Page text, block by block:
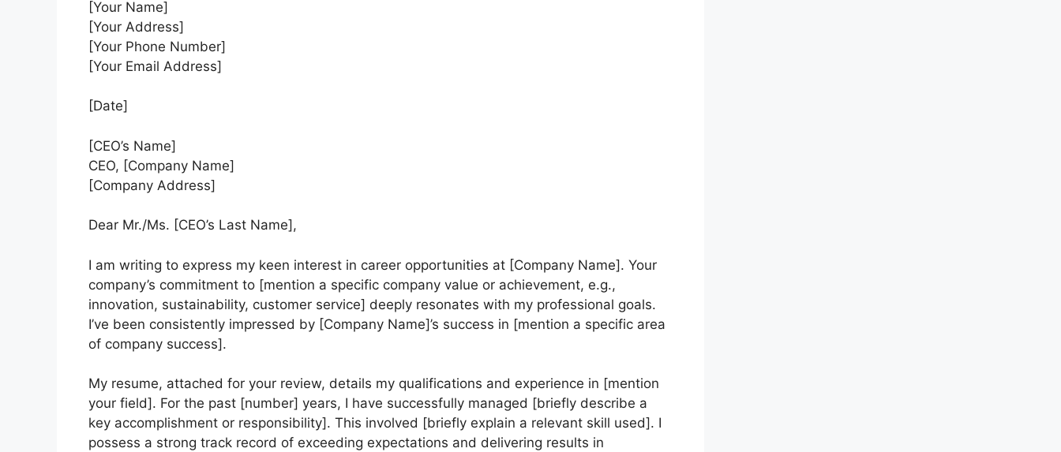
[Your Name]
[Your Address]
[Your Phone Number]
[Your Email Address]
[Date]
[CEO’s Name]
CEO, [Company Name]
[Company Address]
Dear Mr./Ms. [CEO’s Last Name],
I am writing to express my keen interest in career opportunities at [Company Name]. Your
company’s commitment to [mention a specific company value or achievement, e.g.,
innovation, sustainability, customer service] deeply resonates with my professional goals.
I’ve been consistently impressed by [Company Name]’s success in [mention a specific area
of company success].
My resume, attached for your review, details my qualifications and experience in [mention
your field]. For the past [number] years, I have successfully managed [briefly describe a
key accomplishment or responsibility]. This involved [briefly explain a relevant skill used]. I
possess a strong track record of exceeding expectations and delivering results in